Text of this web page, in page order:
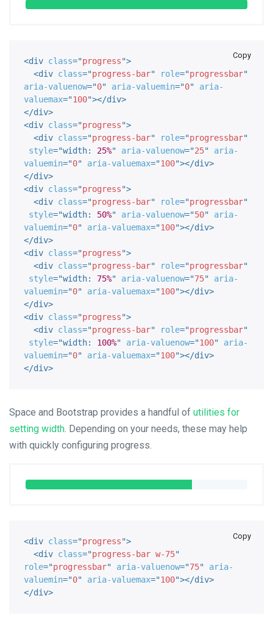
<div class="progress">
<div class="progress-bar" role="progressbar"
aria-valuenow="0" aria-valuemin="0"
aria-
valuemax="100"></div>
</div>
<div class="progress">
<div class="progress-bar" role="progressbar"
style="width: 25%" aria-valuenow="25"
aria-
valuemin="0" aria-valuemax="100"></div>
</div>
<div class="progress">
<div class="progress-bar" role="progressbar"
style="width: 50%" aria-valuenow="50"
aria-
valuemin="0" aria-valuemax="100"></div>
</div>
<div class="progress">
<div class="progress-bar" role="progressbar"
style="width: 75%" aria-valuenow="75"
aria-
valuemin="0" aria-valuemax="100"></div>
</div>
<div class="progress">
<div class="progress-bar" role="progressbar"
style="width: 100%" aria-valuenow="100"
aria-
valuemin="0" aria-valuemax="100"></div>
</div>
Copy
Space and Bootstrap provides a handful of utilities for
setting width. Depending on your needs, these may help
with quickly configuring progress.
<div class="progress">
<div class="progress-bar w-75"
role="progressbar" aria-valuenow="75"
aria-
valuemin="0" aria-valuemax="100"></div>
</div>
Copy